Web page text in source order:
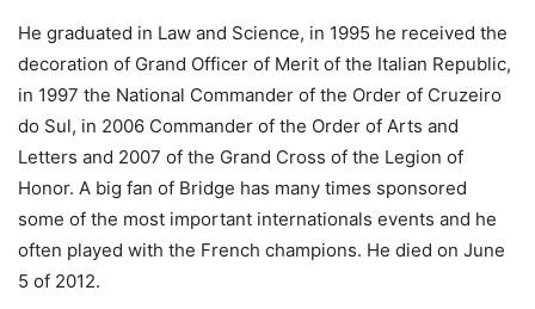
He graduated in Law and Science, in 1995 he received the
decoration of Grand Officer of Merit of the Italian Republic,
in 1997 the National Commander of the Order of Cruzeiro
do Sul, in 2006 Commander of the Order of Arts and
Letters and 2007 of the Grand Cross of the Legion of
Honor. A big fan of Bridge has many times sponsored
some of the most important internationals events and he
often played with the French champions. He died on June
5 of 2012.